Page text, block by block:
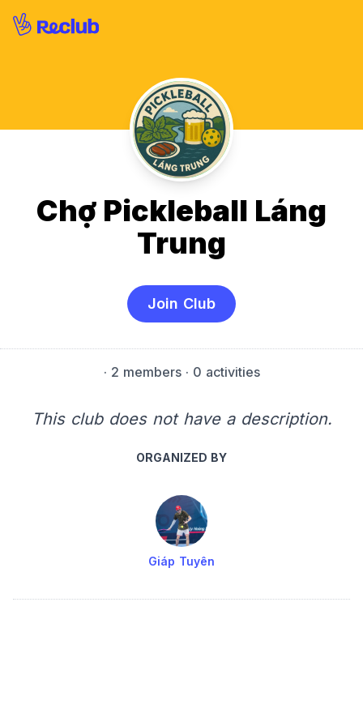
Chợ Pickleball Láng
Trung
Join Club
· 2 members· 0 activities
This club does not have a description.
ORGANIZED BY
Giáp Tuyên